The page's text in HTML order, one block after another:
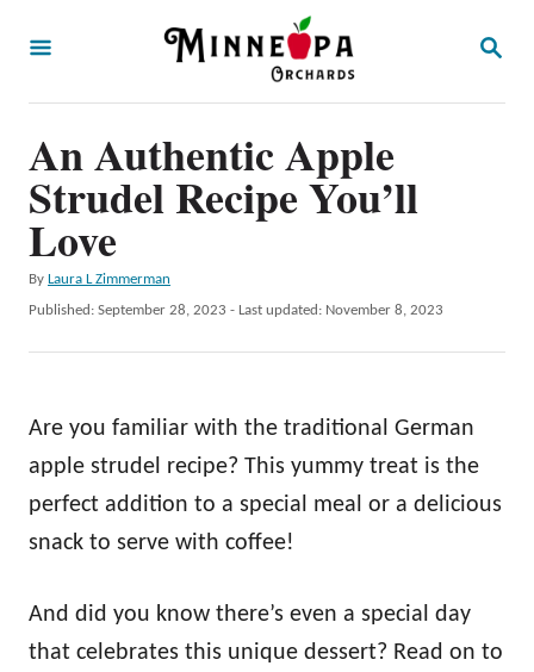
S
An Authentic Apple
Strudel Recipe You’ll
Love
By A
u
h
Laura L Zimmerman
P
d
o
Published: September 28, 2023 - Last updated: November 8, 2023
Are you familiar with the traditional German
apple strudel recipe? This yummy treat is the
perfect addition to a special meal or a delicious
snack to serve with coffee!
And did you know there’s even a special day
that celebrates this unique dessert? Read on to